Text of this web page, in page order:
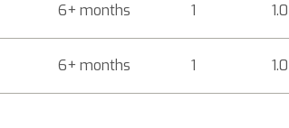
6+ months 1 1.0
6+ months 1 1.0